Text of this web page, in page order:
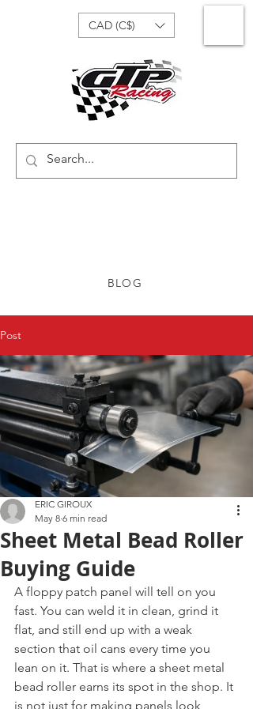
CAD (C$)
BLOG
Post
Sheet Metal Bead Roller
Buying Guide
ERIC GIROUX
May 8 6 min read
A floppy patch panel will tell on you
fast. You can weld it in clean, grind it
flat, and still end up with a weak
section that oil cans every time you
lean on it. That is where a sheet metal
bead roller earns its spot in the shop. It
is not just for making panels look